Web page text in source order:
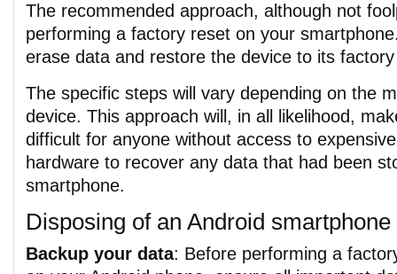
The recommended approach, although not
performing a factory reset on your
erase data and restore the device to its
The specific steps will vary depending on the
device. This approach will, in all likelihood,
difficult for anyone without access to
hardware to recover any data that had been
smartphone.
Disposing of an Android smartphone
Backup your data: Before performing a